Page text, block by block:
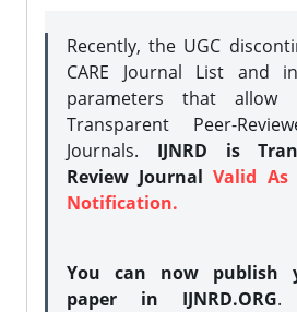
Recently, the UGC
CARE Journal List and
parameters that allow
Transparent Peer-
Journals. IJNRD is
Review JournalValid As
Notification.
You can now publish
paper in IJNRD.ORG.